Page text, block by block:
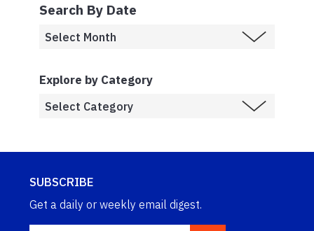
Search By Date
Explore by Category
SUBSCRIBE
Get a daily or weekly email digest.